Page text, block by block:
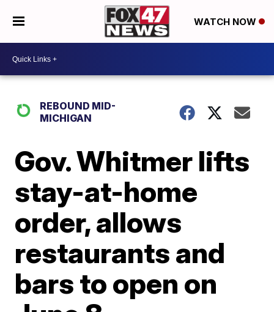
WATCH NOW
REBOUND MID-
MICHIGAN
Gov. Whitmer lifts
stay-at-home
order, allows
restaurants and
bars to open on